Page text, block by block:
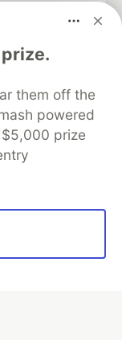
them off the
powered
prize
keep up software
career
About
Contact
that powersDEV